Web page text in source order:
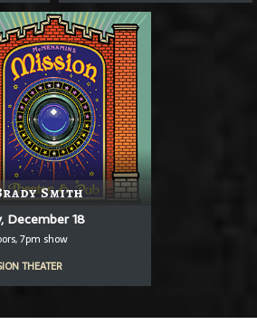
Smith
December 18
7pm show
THEATER